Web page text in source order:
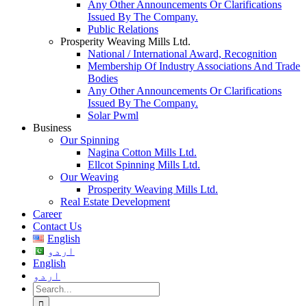
Any Other Announcements Or Clarifications
Issued By The Company.
Public Relations
Prosperity Weaving Mills Ltd.
National / International Award, Recognition
Membership Of Industry Associations And Trade
Bodies
Any Other Announcements Or Clarifications
Issued By The Company.
Solar Pwml
Business
Our Spinning
Nagina Cotton Mills Ltd.
Ellcot Spinning Mills Ltd.
Our Weaving
Prosperity Weaving Mills Ltd.
Real Estate Development
Career
Contact Us
English
اردو
English
اردو
Search
for: